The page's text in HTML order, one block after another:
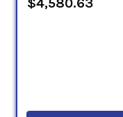
$4,580.63